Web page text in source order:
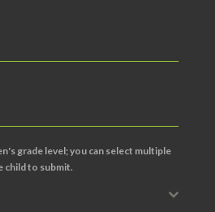
grade level; you can select multiple
child to submit.